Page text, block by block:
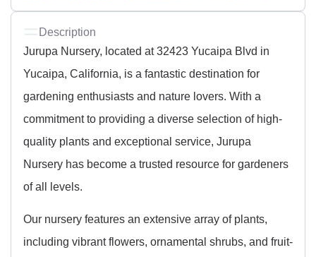
Description
Jurupa Nursery, located at 32423 Yucaipa Blvd in
Yucaipa, California, is a fantastic destination for
gardening enthusiasts and nature lovers. With a
commitment to providing a diverse selection of high-
quality plants and exceptional service, Jurupa
Nursery has become a trusted resource for gardeners
of all levels.
Our nursery features an extensive array of plants,
including vibrant flowers, ornamental shrubs, and fruit-